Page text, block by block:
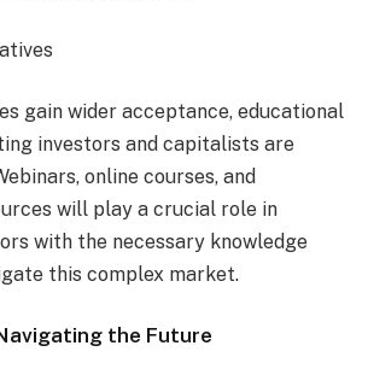
gain wider acceptance, educational
investors and capitalists are
online courses, and
will play a crucial role in
with the necessary knowledge
this complex market.
the Future